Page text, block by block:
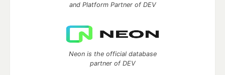
and Platform Partner of DEV
Neon is the official database
partner of DEV